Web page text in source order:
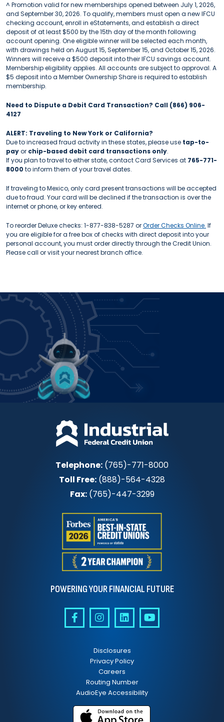
^ Promotion valid for new memberships opened between July 1, 2026,
and September 30, 2026. To qualify, members must open a new IFCU
checking account, enroll in eStatements, and establish a direct
deposit of at least $500 by the 15th day of the month following
account opening. One eligible winner will be selected each month,
with drawings held on August 15, September 15, and October 15, 2026.
Winners will receive a $500 deposit into their IFCU savings account.
Membership eligibility applies. All accounts are subject to approval. A
$5 deposit into a Member Ownership Share is required to establish
membership.
Need to Dispute a Debit Card Transaction? Call (866) 906-
4127
ALERT: Traveling to New York or California?
Due to increased fraud activity in these states, please use tap-to-
payor chip-based debit card transactions only.
If you plan to travel to either state, contact Card Services at 765-771-
8000 to inform them of your travel dates.
If traveling to Mexico, only card present transactions will be accepted
due to fraud. Your card will be declined if the transaction is over the
internet or phone, or key entered.
To reorder Deluxe checks: 1-877-838-5287 orOrder Checks Online. If
you are eligible for a free box of checks with direct deposit into your
personal account, you must order directly through the Credit Union.
Please call or visit your nearest branch office.
Power up how you bank!
Join IFCU
Telephone: (765)-771-8000
Toll Free: (888)-564-4328
Fax:(765)-447-3299
POWERING YOUR FINANCIAL FUTURE
Disclosures
Privacy Policy
Careers
Routing Number
AudioEye Accessibility